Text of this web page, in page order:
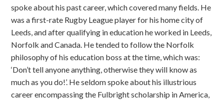
spoke about his past career, which covered many fields. He
was a first-rate Rugby League player for his home city of
Leeds, and after qualifying in education he worked in Leeds,
Norfolk and Canada. He tended to follow the Norfolk
philosophy of his education boss at the time, which was:
‘Don’t tell anyone anything, otherwise they will know as
much as you do!’. He seldom spoke about his illustrious
career encompassing the Fulbright scholarship in America,